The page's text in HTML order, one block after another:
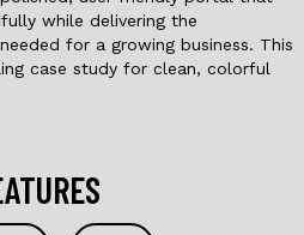
while delivering the
for a growing business. This
case study for clean, colorful